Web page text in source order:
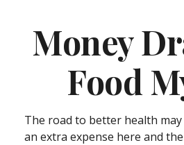
Money
Food
The road to better health
an extra expense here and